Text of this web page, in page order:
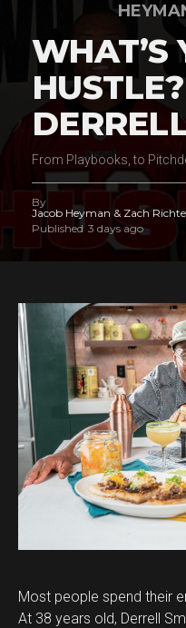
WHAT’S
From Playbooks, to
By
Jacob Heyman & Zach
Published 3 days ago
Most people spend their
At 38 years old, Derrell